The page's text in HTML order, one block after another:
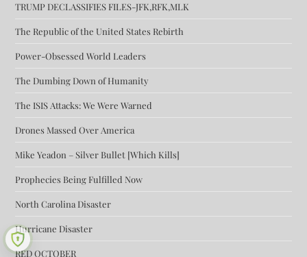
TRUMP DECLASSIFIES FILES-JFK,RFK,MLK
The Republic of the United States Rebirth
Power-Obsessed World Leaders
The Dumbing Down of Humanity
The ISIS Attacks: We Were Warned
Drones Massed Over America
Mike Yeadon – Silver Bullet [Which Kills]
Prophecies Being Fulfilled Now
North Carolina Disaster
Hurricane Disaster
RED OCTOBER